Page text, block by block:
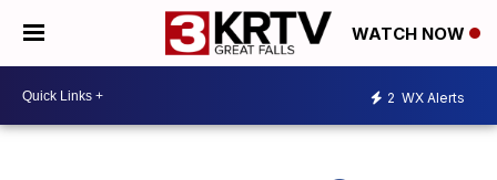
WATCH NOW
2 WX Alerts